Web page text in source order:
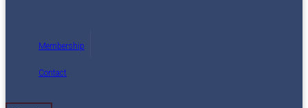
Membership
Contact